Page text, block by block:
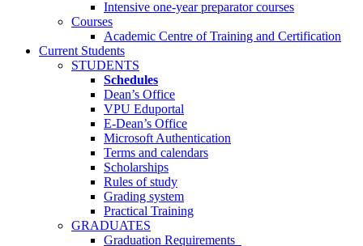
Intensive one-year preparator courses
Courses
Academic Centre of Training and Certification
Current Students
STUDENTS
Schedules
Dean’s Office
VPU Eduportal
E-Dean’s Office
Microsoft Authentication
Terms and calendars
Scholarships
Rules of study
Grading system
Practical Training
GRADUATES
Graduation Requirements